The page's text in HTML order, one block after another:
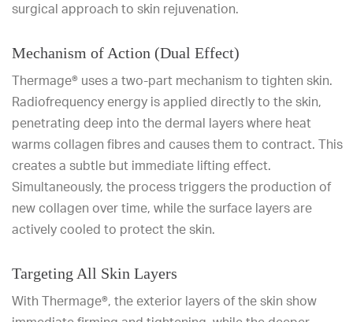
surgical approach to skin rejuvenation.
Mechanism of Action (Dual Effect)
Thermage® uses a two-part mechanism to tighten skin.
Radiofrequency energy is applied directly to the skin,
penetrating deep into the dermal layers where heat
warms collagen fibres and causes them to contract. This
creates a subtle but immediate lifting effect.
Simultaneously, the process triggers the production of
new collagen over time, while the surface layers are
actively cooled to protect the skin.
Targeting All Skin Layers
With Thermage®, the exterior layers of the skin show